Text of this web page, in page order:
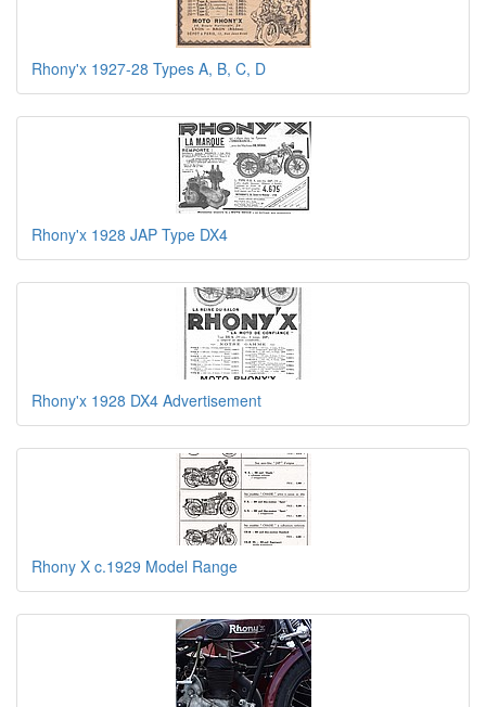
Rhony'x 1927-28 Types A, B, C, D
Rhony'x 1928 JAP Type DX4
Rhony'x 1928 DX4 Advertisement
Rhony X c.1929 Model Range